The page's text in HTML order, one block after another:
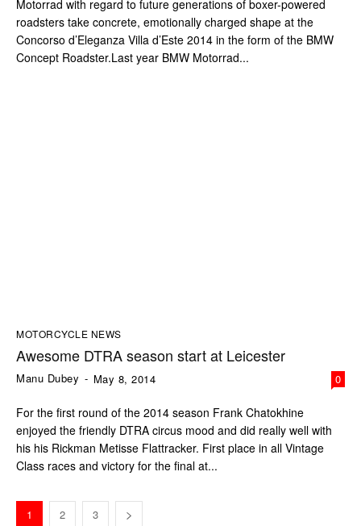
Motorrad with regard to future generations of boxer-powered
roadsters take concrete, emotionally charged shape at the
Concorso d’Eleganza Villa d’Este 2014 in the form of the BMW
Concept Roadster.Last year BMW Motorrad...
MOTORCYCLE NEWS
Awesome DTRA season start at Leicester
Manu Dubey - May 8, 2014 0
For the first round of the 2014 season Frank Chatokhine
enjoyed the friendly DTRA circus mood and did really well with
his his Rickman Metisse Flattracker. First place in all Vintage
Class races and victory for the final at...
1 2 3